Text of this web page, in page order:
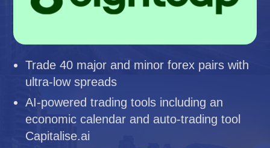
Trade 40 major and minor forex pairs with
ultra-low spreads
AI-powered trading tools including an
economic calendar and auto-trading tool
Capitalise.ai